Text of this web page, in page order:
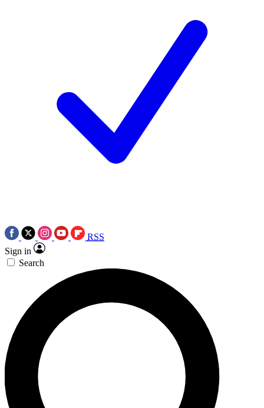
RSS
Sign in
Search